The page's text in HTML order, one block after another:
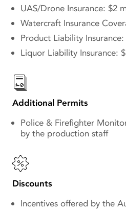
UAS/Drone Insurance: $2
Watercraft Insurance
Product Liability
Liquor Liability Insurance:
Additional Permits
Police & Firefighter
by the production staff
Discounts
Incentives offered by the